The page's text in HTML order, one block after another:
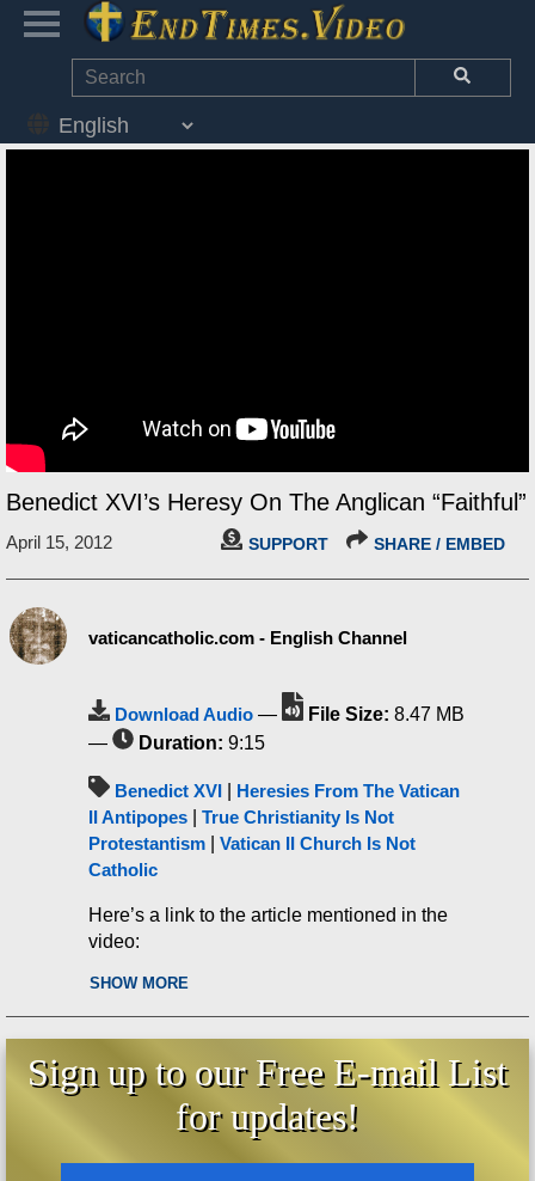
Benedict XVI’s Heresy On The Anglican “Faithful”
April 15, 2012 SUPPORT SHARE / EMBED
vaticancatholic.com - English Channel
Download Audio — File Size: 8.47 MB
—
Duration: 9:15
Benedict XVI
Heresies From The Vatican
II Antipopes
True Christianity Is Not
Protestantism
Vatican II Church Is Not
Catholic
Here’s a link to the article mentioned in the
video:
Benedict XVI declares Anglicans to be
“the faithful,” a schismatic leader a
faithful servant of God, and more
SHOW MORE
Sign up to our Free E-mail List
for updates!